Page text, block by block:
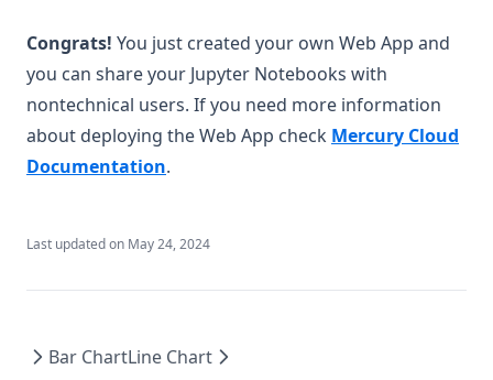
Congrats! You just created your own Web App and
you can share your Jupyter Notebooks with
nontechnical users. If you need more information
about deploying the Web App check Mercury Cloud
Documentation(opens in a new tab)
.
Last updated on May 24, 2024
Bar ChartLine Chart